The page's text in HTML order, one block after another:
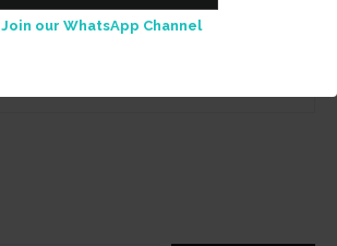
Join our WhatsApp Channel
Submit